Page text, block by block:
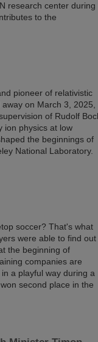
research center during
to the
pioneer of relativistic
on March 3, 2025,
of Rudolf
ion physics at low
the beginnings of
National Laboratory.
soccer? That's what
were able to find out
the beginning of
companies are
a playful way during a
second place in the